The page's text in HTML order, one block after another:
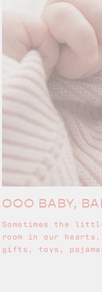
OOO BABY,
Sometimes the
room in our
gifts, toys,